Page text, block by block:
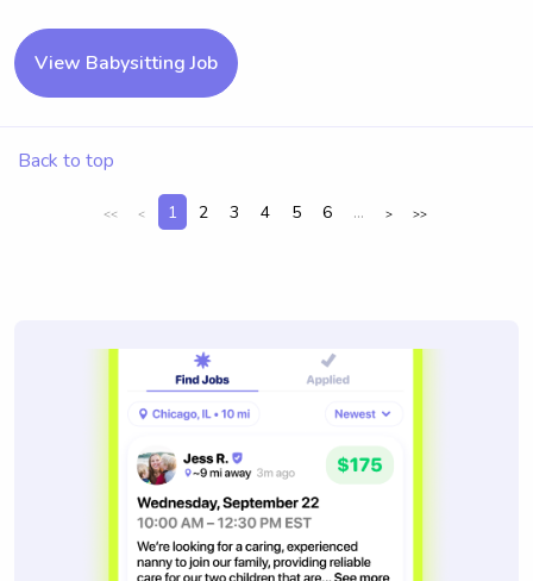
View Babysitting Job
Back to top
<< < 1 2 3 4 5 6 ... > >>